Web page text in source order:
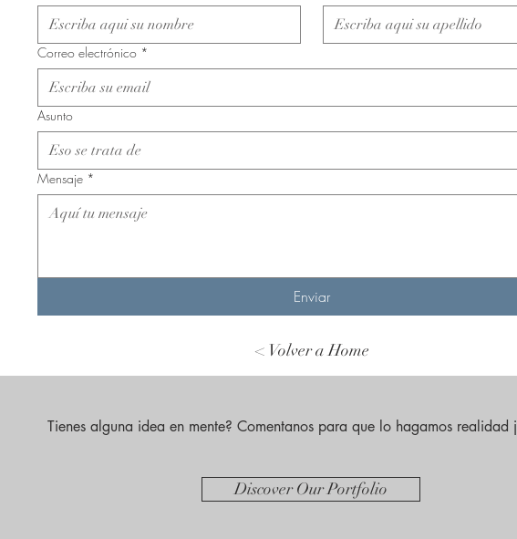
Correo electrónico *
Asunto
Mensaje *
Enviar
< Volver a Home
Tienes alguna idea en mente? Comentanos para que lo hagamos realidad
Discover Our Portfolio